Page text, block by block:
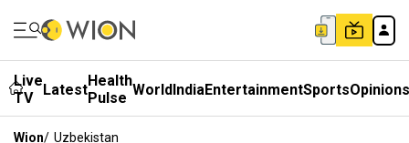
Live
TV
LatestHealth
Pulse WorldIndiaEntertainmentSportsOpinions
Wion/ Uzbekistan